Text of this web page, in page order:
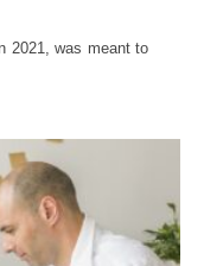
2021, was meant to